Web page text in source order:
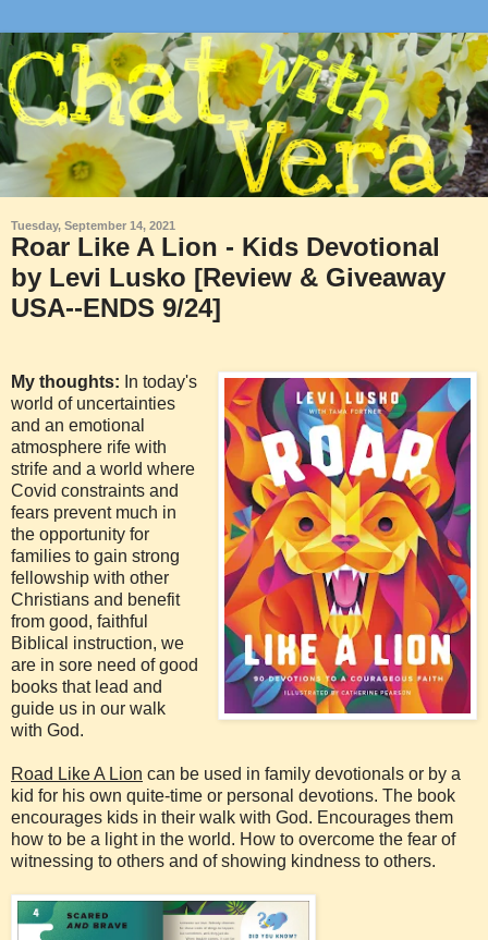
Tuesday, September 14, 2021
Roar Like A Lion - Kids Devotional
by Levi Lusko [Review & Giveaway
USA--ENDS 9/24]
My thoughts: In today's
world of uncertainties
and an emotional
atmosphere rife with
strife and a world where
Covid constraints and
fears prevent much in
the opportunity for
families to gain strong
fellowship with other
Christians and benefit
from good, faithful
Biblical instruction, we
are in sore need of good
books that lead and
guide us in our walk
with God.
Road Like A Lion can be used in family devotionals or by a
kid for his own quite-time or personal devotions. The book
encourages kids in their walk with God. Encourages them
how to be a light in the world. How to overcome the fear of
witnessing to others and of showing kindness to others.